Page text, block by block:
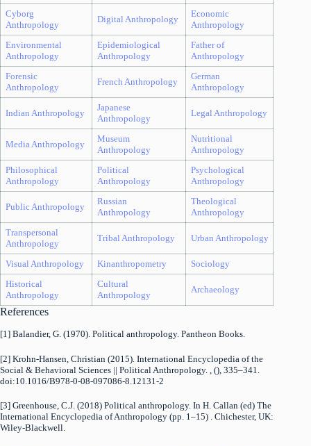
Cyborg
Anthropology
Digital Anthropology
Economic
Anthropology
Environmental
Anthropology
Epidemiological
Anthropology
Father of
Anthropology
Forensic
Anthropology
French Anthropology
German
Anthropology
Indian Anthropology
Japanese
Anthropology
Legal Anthropology
Media Anthropology
Museum
Anthropology
Nutritional
Anthropology
Philosophical
Anthropology
Political
Anthropology
Psychological
Anthropology
Public Anthropology
Russian
Anthropology
Theological
Anthropology
Transpersonal
Anthropology
Tribal Anthropology Urban Anthropology
Visual Anthropology Kinanthropometry
Sociology
Historical
Anthropology
Cultural
Anthropology
Archaeology
References
[1] Balandier, G. (1970). Political anthropology. Pantheon Books.
[2] Krohn-Hansen, Christian (2015). International Encyclopedia of the
Social & Behavioral Sciences || Political Anthropology. , (), 335–341.
doi:10.1016/B978-0-08-097086-8.12131-2
[3] Greenhouse, C.J. (2018) Political anthropology. In H. Callan (ed) The
International Encyclopedia of Anthropology (pp. 1–15) . Chichester, UK:
Wiley-Blackwell.